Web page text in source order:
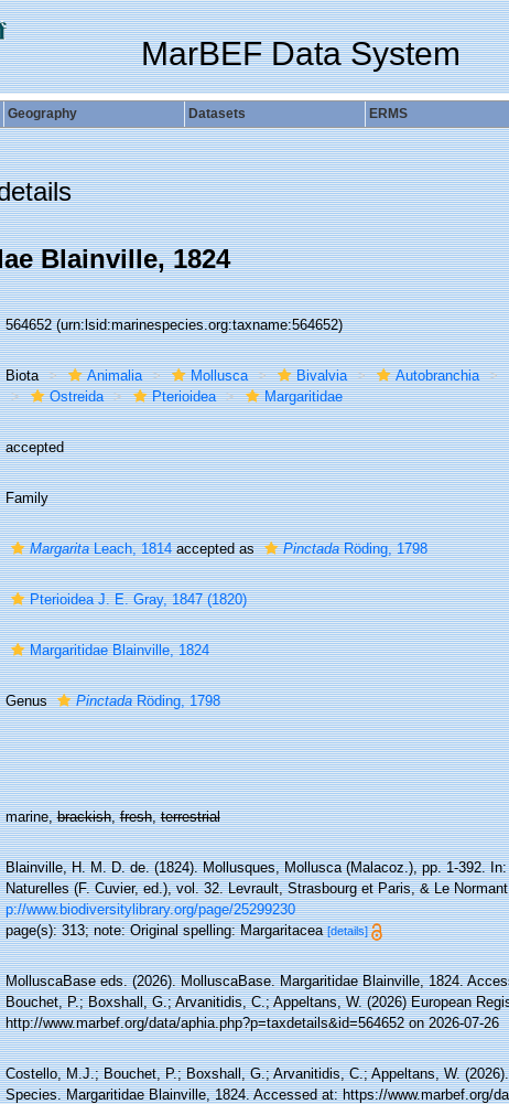
MarBEF Data System
Geography Datasets ERMS
Blainville, 1824
564652(urn:lsid:marinespecies.org:taxname:564652)
Biota Animalia Mollusca Bivalvia Autobranchia
Ostreida
Pterioidea Margaritidae
accepted
Family
MargaritaLeach, 1814accepted as PinctadaRöding, 1798
Pterioidea J. E. Gray, 1847 (1820)
Margaritidae Blainville, 1824
Genus PinctadaRöding, 1798
marine,brackish,fresh,terrestrial
Blainville, H. M. D. de. (1824). Mollusques, Mollusca (Malacoz.), pp. 1-392.
Naturelles (F. Cuvier, ed.), vol. 32. Levrault, Strasbourg et Paris, & Le
p://www.biodiversitylibrary.org/page/25299230
page(s): 313; note: Original spelling: Margaritacea[details]
MolluscaBase eds. (2026). MolluscaBase. Margaritidae Blainville, 1824.
Bouchet, P.; Boxshall, G.; Arvanitidis, C.; Appeltans, W. (2026) European
http://www.marbef.org/data/aphia.php?p=taxdetails&id=564652 on 2026-07-26
Costello, M.J.; Bouchet, P.; Boxshall, G.; Arvanitidis, C.; Appeltans, W.
Species. Margaritidae Blainville, 1824. Accessed at: https://www.marbef.org/